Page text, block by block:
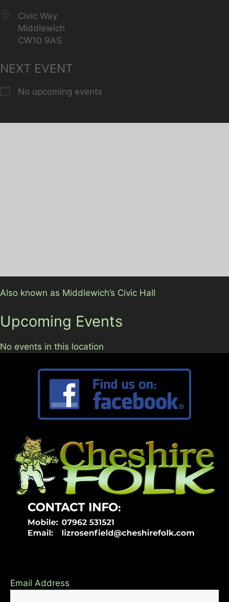
Civic Way
Middlewich
CW10 9AS
NEXT EVENT
No upcoming events
Also known as Middlewich’s Civic Hall
Upcoming Events
No events in this location
Email Address